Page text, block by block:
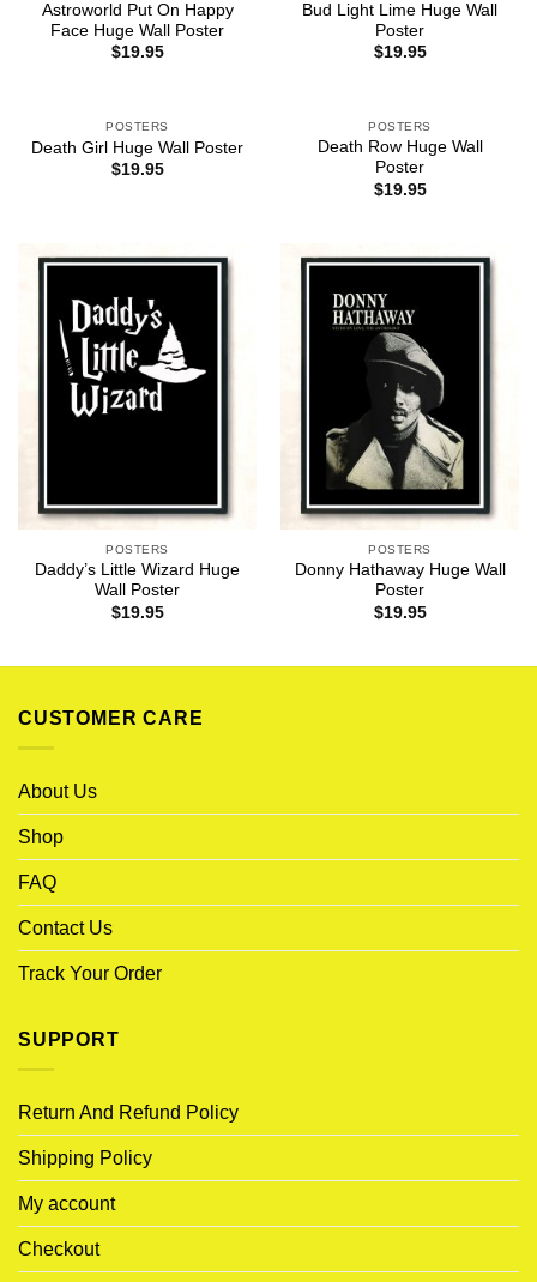
Astroworld Put On Happy
Face Huge Wall Poster
$19.95
Bud Light Lime Huge Wall
Poster
$19.95
POSTERS
Death Girl Huge Wall Poster
$19.95
POSTERS
Death Row Huge Wall
Poster
$19.95
POSTERS
Daddy’s Little Wizard Huge
Wall Poster
$19.95
POSTERS
Donny Hathaway Huge Wall
Poster
$19.95
CUSTOMER CARE
About Us
Shop
FAQ
Contact Us
Track Your Order
SUPPORT
Return And Refund Policy
Shipping Policy
My account
Checkout